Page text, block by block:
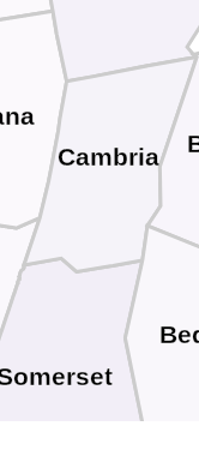
Cambria